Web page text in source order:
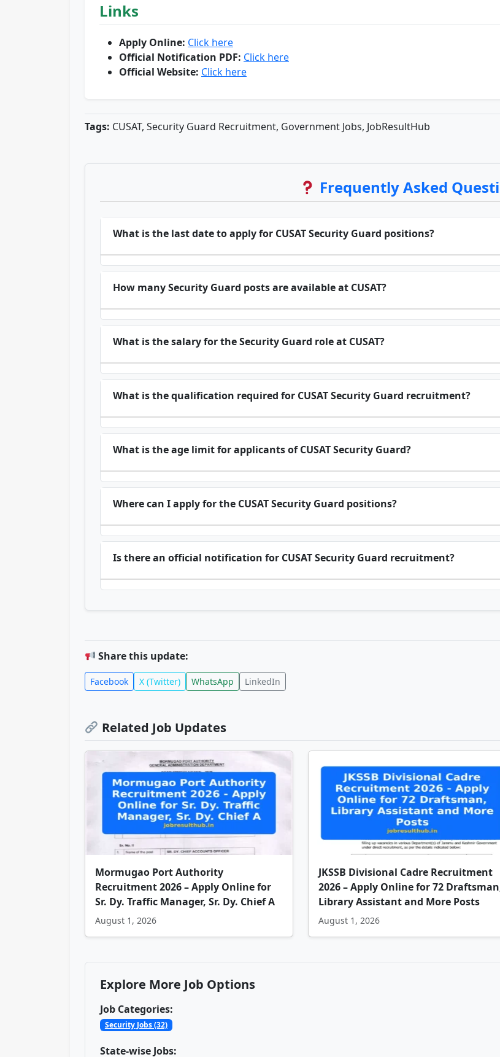
Links
Apply Online: Click here
Official Notification PDF: Click here
Official Website: Click here
Tags: CUSAT, Security Guard Recruitment, Government Jobs, JobResultHub
Frequently Asked
What is the last date to apply for CUSAT Security Guard positions?
How many Security Guard posts are available at CUSAT?
What is the salary for the Security Guard role at CUSAT?
What is the qualification required for CUSAT Security Guard recruitment?
What is the age limit for applicants of CUSAT Security Guard?
Where can I apply for the CUSAT Security Guard positions?
Is there an official notification for CUSAT Security Guard recruitment?
Share this update:
Facebook X (Twitter) WhatsApp LinkedIn
Related Job Updates
Mormugao Port Authority
Recruitment 2026 – Apply Online for
Sr. Dy. Traffic Manager, Sr. Dy. Chief A
August 1, 2026
JKSSB Divisional Cadre Recruitment
2026 – Apply Online for 72
Library Assistant and More Posts
August 1, 2026
Explore More Job Options
Job Categories:
Security Jobs (32)
State-wise Jobs: